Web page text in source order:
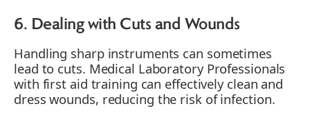
6. Dealing with Cuts and Wounds
Handling sharp instruments can sometimes
lead to cuts. Medical Laboratory Professionals
with first aid training can effectively clean and
dress wounds, reducing the risk of infection.